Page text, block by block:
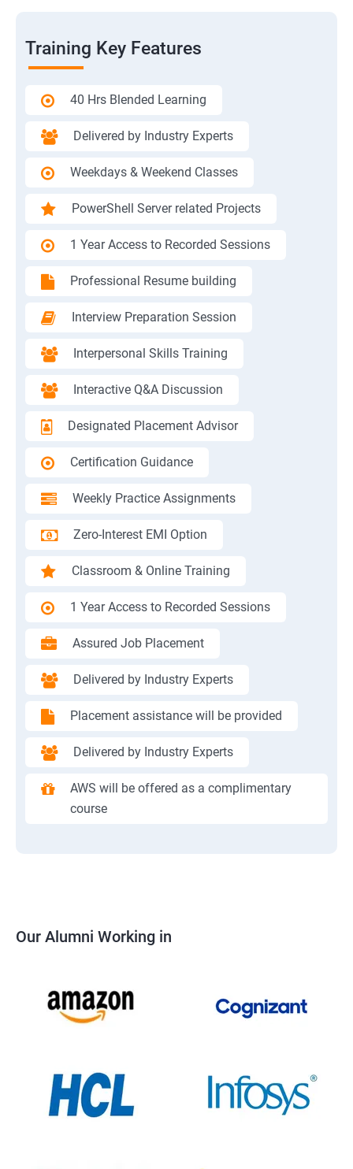
Training Key Features
40 Hrs Blended Learning
Delivered by Industry Experts
Weekdays & Weekend Classes
PowerShell Server related Projects
1 Year Access to Recorded Sessions
Professional Resume building
Interview Preparation Session
Interpersonal Skills Training
Interactive Q&A Discussion
Designated Placement Advisor
Certification Guidance
Weekly Practice Assignments
Zero-Interest EMI Option
Classroom & Online Training
1 Year Access to Recorded Sessions
Assured Job Placement
Delivered by Industry Experts
Placement assistance will be provided
Delivered by Industry Experts
AWS will be offered as a complimentary
course
Our Alumni Working in